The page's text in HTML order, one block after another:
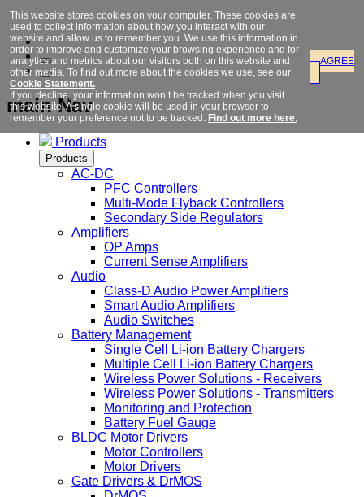
main Nav
Products
Products
AC-DC
PFC Controllers
Multi-Mode Flyback Controllers
Secondary Side Regulators
Amplifiers
OP Amps
Current Sense Amplifiers
Audio
Class-D Audio Power Amplifiers
Smart Audio Amplifiers
Audio Switches
Battery Management
Single Cell Li-ion Battery Chargers
Multiple Cell Li-ion Battery Chargers
Wireless Power Solutions - Receivers
Wireless Power Solutions - Transmitters
Monitoring and Protection
Battery Fuel Gauge
BLDC Motor Drivers
Motor Controllers
Motor Drivers
Gate Drivers & DrMOS
AGREE
This website stores cookies on your computer. These cookies are
used to collect information about how you interact with our
website and allow us to remember you. We use this information in
order to improve and customize your browsing experience and for
analytics and metrics about our visitors both on this website and
other media. To find out more about the cookies we use, see our
Cookie Statement.
If you decline, your information won’t be tracked when you visit
this website. A single cookie will be used in your browser to
remember your preference not to be tracked. Find out more here.